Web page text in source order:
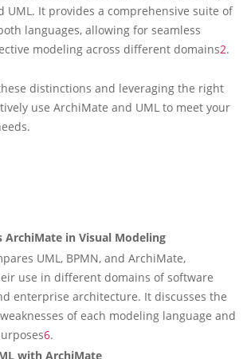
UML. It provides a comprehensive suite of
languages, allowing for seamless
modeling across different domains2.
distinctions and leveraging the right
use ArchiMate and UML to meet your
ArchiMate in Visual Modeling
UML, BPMN, and ArchiMate,
use in different domains of software
enterprise architecture. It discusses the
of each modeling language and
6.
with ArchiMate